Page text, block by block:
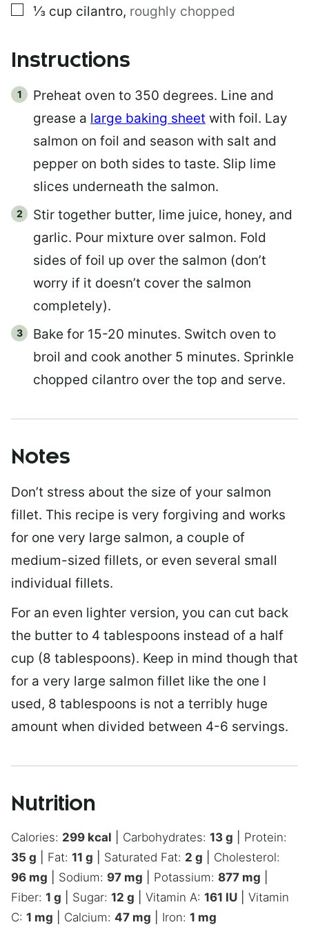
▢
⅓ cup cilantro, roughly chopped
Instructions
Preheat oven to 350 degrees. Line and
grease a large baking sheet with foil. Lay
salmon on foil and season with salt and
pepper on both sides to taste. Slip lime
slices underneath the salmon.
Stir together butter, lime juice, honey, and
garlic. Pour mixture over salmon. Fold
sides of foil up over the salmon (don’t
worry if it doesn’t cover the salmon
completely).
Bake for 15-20 minutes. Switch oven to
broil and cook another 5 minutes. Sprinkle
chopped cilantro over the top and serve.
Notes
Don’t stress about the size of your salmon
fillet. This recipe is very forgiving and works
for one very large salmon, a couple of
medium-sized fillets, or even several small
individual fillets.
For an even lighter version, you can cut back
the butter to 4 tablespoons instead of a half
cup (8 tablespoons). Keep in mind though that
for a very large salmon fillet like the one I
used, 8 tablespoons is not a terribly huge
amount when divided between 4-6 servings.
Nutrition
Calories: 299 kcal Carbohydrates: 13 g
Protein:
35 g Fat: 11 g Saturated Fat: 2 g
Cholesterol:
96 mg Sodium: 97 mg Potassium: 877 mg
Fiber: 1 g Sugar: 12 g Vitamin A: 161 IU
Vitamin
C: 1 mg Calcium: 47 mg Iron: 1 mg